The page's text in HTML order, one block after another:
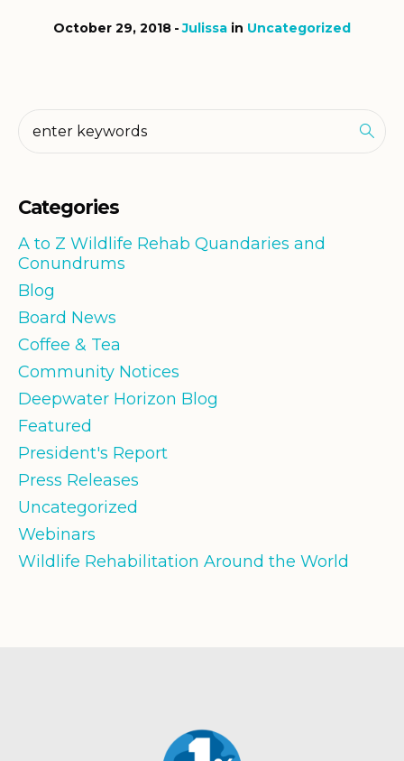
October 29, 2018 Julissa in Uncategorized
Categories
A to Z Wildlife Rehab Quandaries and
Conundrums
Blog
Board News
Coffee & Tea
Community Notices
Deepwater Horizon Blog
Featured
President's Report
Press Releases
Uncategorized
Webinars
Wildlife Rehabilitation Around the World